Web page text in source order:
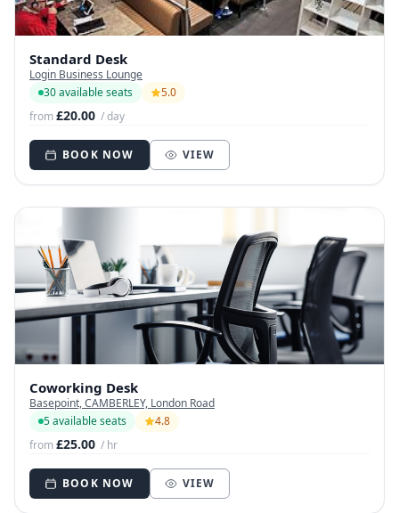
Standard Desk
Login Business Lounge
30 available seats
5.0
from£20.00 / day
BOOK NOW VIEW
Coworking Desk
Basepoint, CAMBERLEY, London Road
5 available seats
4.8
from£25.00 / hr
BOOK NOW VIEW